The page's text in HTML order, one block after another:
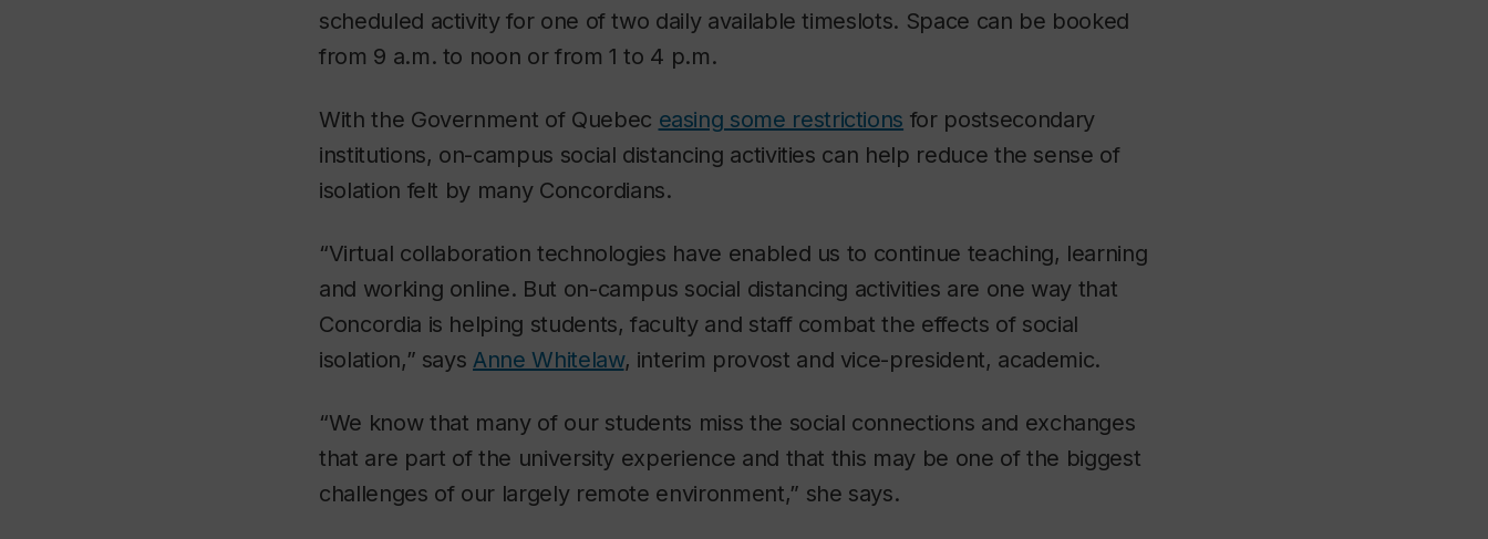
scheduled activity for one of two daily available timeslots. Space can be booked
from 9 a.m. to noon or from 1 to 4 p.m.
With the Government of Quebec easing some restrictions for postsecondary
institutions, on-campus social distancing activities can help reduce the sense of
isolation felt by many Concordians.
“Virtual collaboration technologies have enabled us to continue teaching, learning
and working online. But on-campus social distancing activities are one way that
Concordia is helping students, faculty and staff combat the effects of social
isolation,” saysAnne Whitelaw, interim provost and vice-president, academic.
“We know that many of our students miss the social connections and exchanges
that are part of the university experience and that this may be one of the biggest
challenges of our largely remote environment,” she says.